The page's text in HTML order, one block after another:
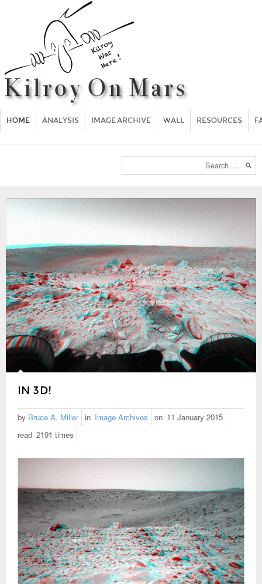
HOME ANALYSIS IMAGE ARCHIVE WALL RESOURCES
IN 3D!
by Bruce A. Miller in Image Archives on 11 January 2015
read 2191 times